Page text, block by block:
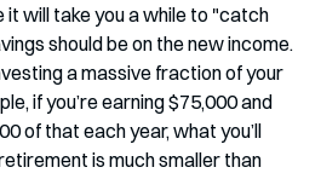
it will take you a while to "catch
should be on the new income.
a massive fraction of your
if you’re earning $75,000 and
of that each year, what you’ll
is much smaller than